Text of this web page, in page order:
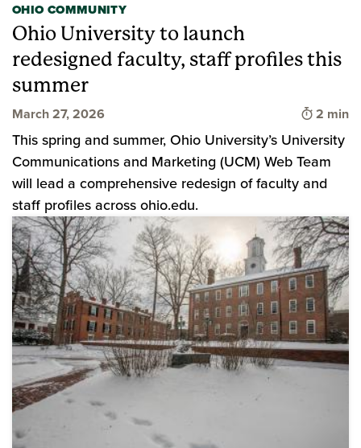
OHIO COMMUNITY
Ohio University to launch
redesigned faculty, staff profiles this
summer
March 27, 2026 Time to
2 min
This spring and summer, Ohio University’s University
Communications and Marketing (UCM) Web Team
will lead a comprehensive redesign of faculty and
staff profiles across ohio.edu.